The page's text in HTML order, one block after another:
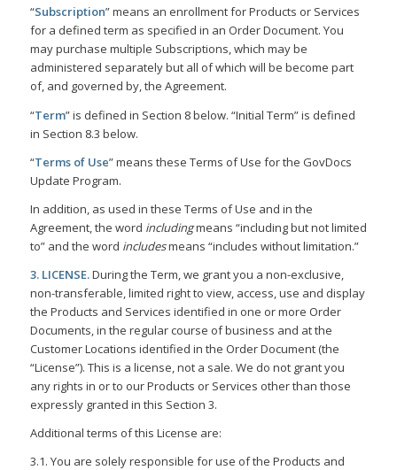
“Subscription” means an enrollment for Products or Services
for a defined term as specified in an Order Document. You
may purchase multiple Subscriptions, which may be
administered separately but all of which will be become part
of, and governed by, the Agreement.
“Term” is defined in Section 8 below. “Initial Term” is defined
in Section 8.3 below.
“Terms of Use” means these Terms of Use for the GovDocs
Update Program.
In addition, as used in these Terms of Use and in the
Agreement, the word includingmeans “including but not limited
to” and the word includesmeans “includes without limitation.”
3. LICENSE.During the Term, we grant you a non-exclusive,
non-transferable, limited right to view, access, use and display
the Products and Services identified in one or more Order
Documents, in the regular course of business and at the
Customer Locations identified in the Order Document (the
“License”). This is a license, not a sale. We do not grant you
any rights in or to our Products or Services other than those
expressly granted in this Section 3.
Additional terms of this License are:
3.1. You are solely responsible for use of the Products and